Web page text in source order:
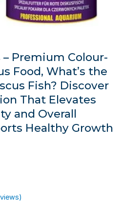
Premium Colour-
Food, What’s the
Fish? Discover
That Elevates
and Overall
Healthy Growth